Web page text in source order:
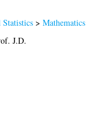
> Mathematics
J.D.